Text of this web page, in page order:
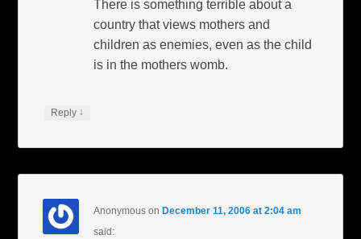
There is something terrible about a
country that views mothers and
children as enemies, even as the child
is in the mothers womb.
Reply ↓
Anonymous on December 11, 2006 at 2:04 am
said: